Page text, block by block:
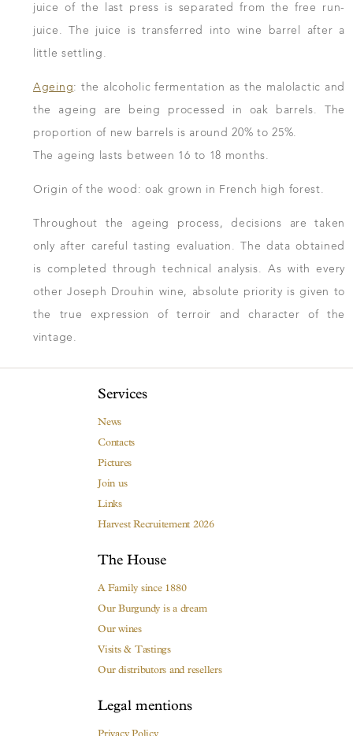
juice of the last press is separated from the free run-
juice. The juice is transferred into wine barrel after a
little settling.
Ageing: the alcoholic fermentation as the malolactic and
the ageing are being processed in oak barrels. The
proportion of new barrels is around 20% to 25%.
The ageing lasts between 16 to 18 months.
Origin of the wood: oak grown in French high forest.
Throughout the ageing process, decisions are taken
only after careful tasting evaluation. The data obtained
is completed through technical analysis. As with every
other Joseph Drouhin wine, absolute priority is given to
the true expression of terroir and character of the
vintage.
Services
News
Contacts
Pictures
Join us
Links
Harvest Recruitement 2026
The House
A Family since 1880
Our Burgundy is a dream
Our wines
Visits & Tastings
Our distributors and resellers
Legal mentions
Privacy Policy